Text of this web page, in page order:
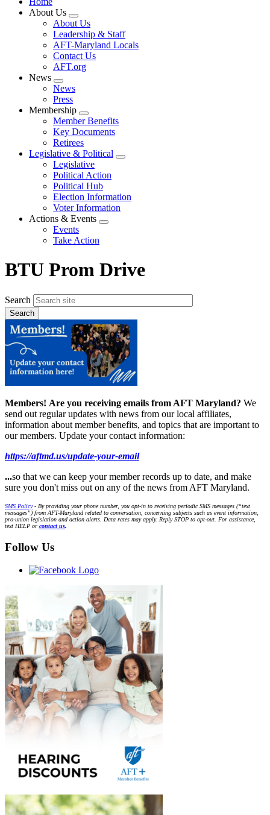
About Us
Expand
menu
About Us
Leadership & Staff
AFT-Maryland Locals
Contact Us
AFT.org
News
Expand
menu
News
Press
Membership
Expand
menu
Member Benefits
Key Documents
Retirees
Legislative & Political
Expand
Legislative
Political Action
Political Hub
Election Information
Voter Information
Actions & Events
Expand
Events
Take Action
BTU Prom Drive
Search
Members! Are you receiving emails from AFT Maryland? We
send out regular updates with news from our local affiliates,
information about member benefits, and topics that are important to
our members. Update your contact information:
https://aftmd.us/update-your-email
...so that we can keep your member records up to date, and make
sure you don't miss out on any of the news from AFT Maryland.
SMS Policy- By providing your phone number, you opt-in to receiving periodic SMS messages (“text
messages”) from AFT-Maryland related to conversation, concerning subjects such as event information,
pro-union legislation and action alerts. Data rates may apply. Reply STOP to opt-out. For assistance,
text HELP or contact us.
Follow Us